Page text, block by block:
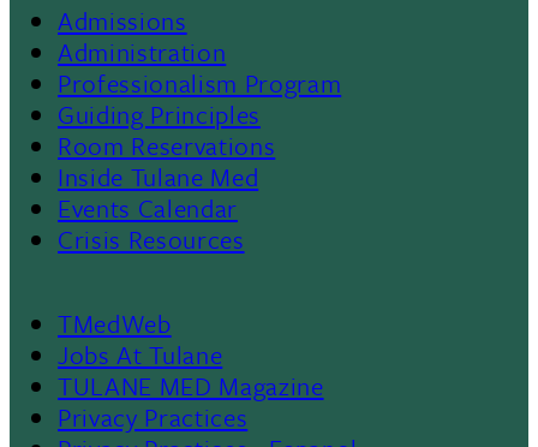
Footer
Menu
II
Admissions
Administration
Professionalism Program
Guiding Principles
Room Reservations
Inside Tulane Med
Events Calendar
Crisis Resources
Footer
TMedWeb
Jobs At Tulane
TULANE MED Magazine
Privacy Practices